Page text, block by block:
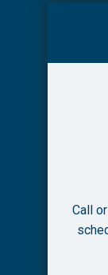
Call